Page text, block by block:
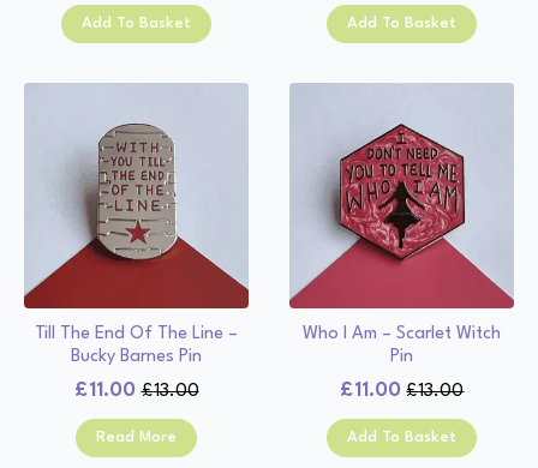
was:
£13.00.
is:
£11.00.
Add To Basket
price
price
Add To Basket
Till The End Of The Line –
Bucky Barnes Pin
£13.00
Original
price
was:
£11.00
Current
price
is:
Read More
Who I Am – Scarlet Witch
Pin
£13.00
Original
price
was:
£11.00
Current
price
is:
Add To Basket